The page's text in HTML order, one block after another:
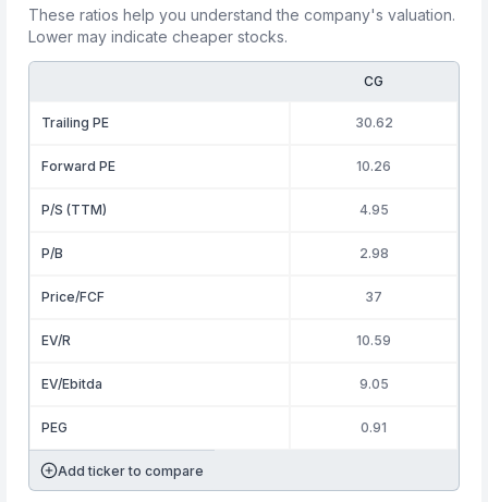
These ratios help you understand the company's valuation.
Lower may indicate cheaper stocks.
CG
Trailing PE 30.62
Forward PE 10.26
P/S (TTM) 4.95
P/B 2.98
Price/FCF 37
EV/R 10.59
EV/Ebitda 9.05
PEG 0.91
Add ticker to compare